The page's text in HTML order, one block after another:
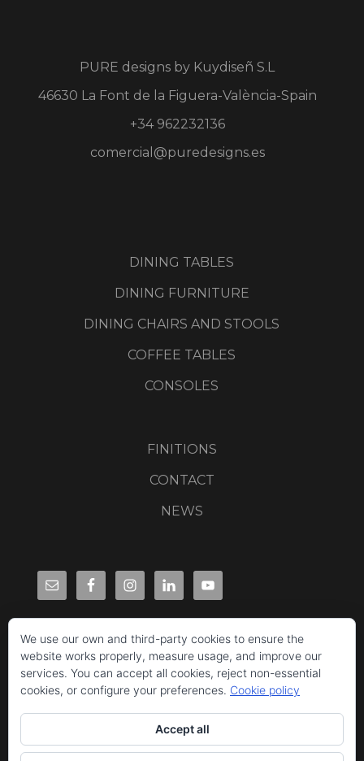
PURE designs by Kuydiseñ S.L
46630 La Font de la Figuera-València-Spain
+34 962232136
comercial@puredesigns.es
DINING TABLES
DINING FURNITURE
DINING CHAIRS AND STOOLS
COFFEE TABLES
CONSOLES
FINITIONS
CONTACT
NEWS
We use our own and third-party cookies to ensure the
website works properly, measure usage, and improve our
services. You can accept all cookies, reject non-essential
cookies, or configure your preferences. Cookie policy
Accept all